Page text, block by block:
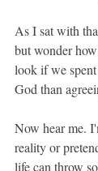
As I sat with
but wonder
look if we
God than
Now hear me.
reality or
life can throw